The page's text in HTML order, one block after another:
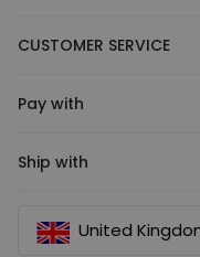
CUSTOMER SERVICE
Pay with
Ship with
United